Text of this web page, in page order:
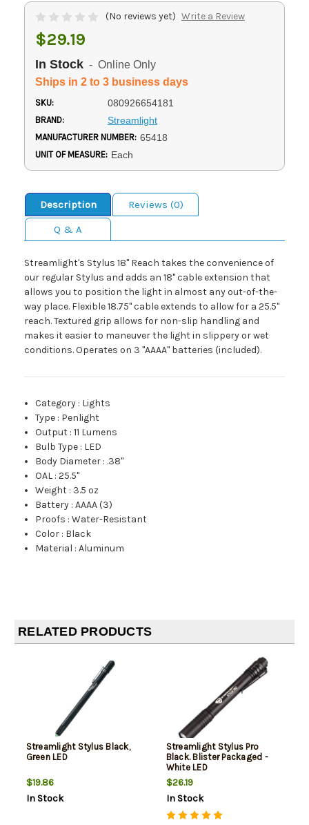
(No reviews yet) Write a Review
$29.19
In Stock - Online Only
Ships in 2 to 3 business days
SKU: 080926654181
BRAND: Streamlight
MANUFACTURER NUMBER: 65418
UNIT OF MEASURE: Each
Description
Reviews (0)
Q & A
Streamlight's Stylus 18" Reach takes the convenience of
our regular Stylus and adds an 18" cable extension that
allows you to position the light in almost any out-of-the-
way place. Flexible 18.75" cable extends to allow for a 25.5"
reach. Textured grip allows for non-slip handling and
makes it easier to maneuver the light in slippery or wet
conditions. Operates on 3 "AAAA" batteries (included).
Category : Lights
Type : Penlight
Output :11 Lumens
Bulb Type : LED
Body Diameter : .38"
OAL :25.5"
Weight : 3.5 oz
Battery :AAAA (3)
Proofs :Water-Resistant
Color : Black
Material :Aluminum
RELATED PRODUCTS
Streamlight Stylus Black,
Green LED
$19.86
In Stock
Streamlight Stylus Pro
Black. Blister Packaged -
White LED
$26.19
In Stock